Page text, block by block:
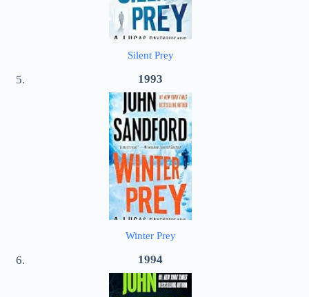
Silent Prey
1993
Winter Prey
1994